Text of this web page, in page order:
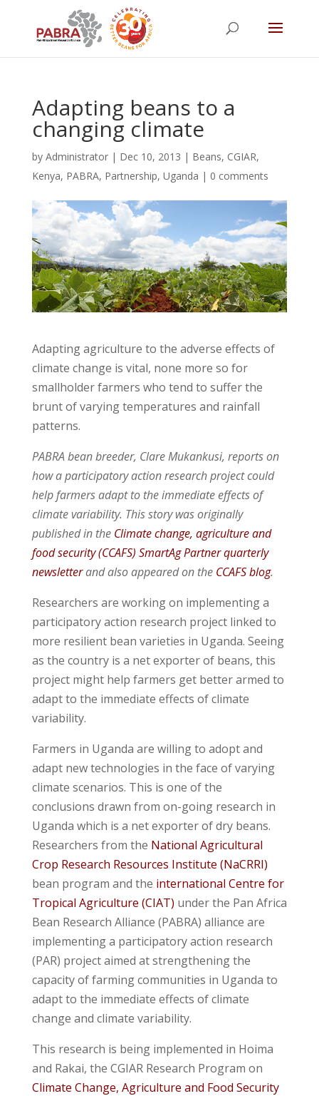
Adapting beans to a
changing climate
by Administrator| Dec 10, 2013 | Beans, CGIAR,
Kenya, PABRA, Partnership, Uganda | 0 comments
Adapting agriculture to the adverse effects of
climate change is vital, none more so for
smallholder farmers who tend to suffer the
brunt of varying temperatures and rainfall
patterns.
PABRA bean breeder, Clare Mukankusi, reports on
how a participatory action researchproject could
help farmers adapt to the immediate effects of
climate variability. This story was originally
published in the Climate change, agriculture and
food security (CCAFS) SmartAg Partner quarterly
newsletterand also appeared on the CCAFS blog.
Researchers are working on implementing a
participatory action research project linked to
more resilient bean varieties in Uganda. Seeing
as the country is a net exporter of beans, this
project might help farmers get better armed to
adapt to the immediate effects of climate
variability.
Farmers in Uganda are willing to adopt and
adapt new technologies in the face of varying
climate scenarios. This is one of the
conclusions drawn from on-going research in
Uganda which is a net exporter of dry beans.
Researchers from the National Agricultural
Crop Research Resources Institute (NaCRRI)
bean program and the international Centre for
Tropical Agriculture (CIAT) under the Pan Africa
Bean Research Alliance (PABRA) alliance are
implementing a participatory action research
(PAR) project aimed at strengthening the
capacity of farming communities in Uganda to
adapt to the immediate effects of climate
change and climate variability.
This research is being implemented in Hoima
and Rakai, the CGIAR Research Program on
Climate Change, Agriculture and Food Security